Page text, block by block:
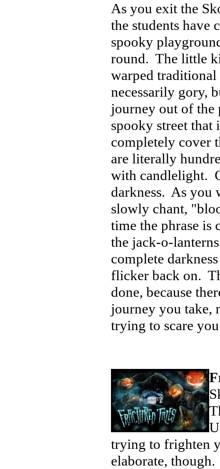
As you exit the
the students have
spooky
round. The little
warped traditional
necessarily gory,
journey out of the
spooky street that
completely cover
are literally
with candlelight.
darkness. As you
slowly chant,
time the phrase is
the jack-o-
complete
flicker back on.
done, because
journey you take,
trying to scare
trying to frighten
elaborate,